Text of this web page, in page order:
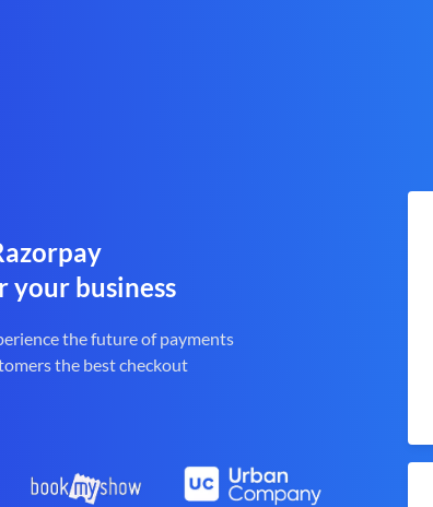
your business
the future of payments
the best checkout